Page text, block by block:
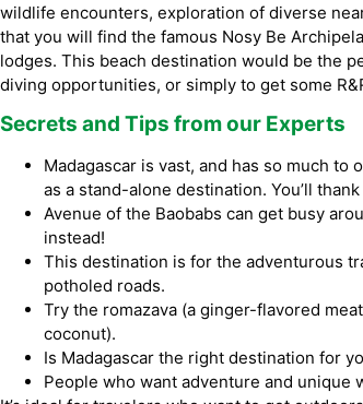
wildlife encounters, exploration of diverse
that you will find the famous Nosy Be
lodges. This beach destination would be the
diving opportunities, or simply to get some
Secrets and Tips from our Experts
Madagascar is vast, and has so much
as a stand-alone destination. You’ll
Avenue of the Baobabs can get busy
instead!
This destination is for the adventurous
potholed roads.
Try the romazava (a ginger-flavored
coconut).
Is Madagascar the right destination for
People who want adventure and unique